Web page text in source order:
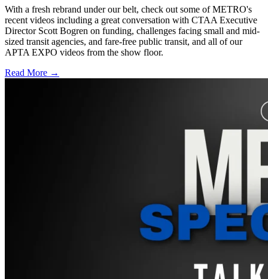
With a fresh rebrand under our belt, check out some of METRO's
recent videos including a great conversation with CTAA Executive
Director Scott Bogren on funding, challenges facing small and mid-
sized transit agencies, and fare-free public transit, and all of our
APTA EXPO videos from the show floor.
Read More →